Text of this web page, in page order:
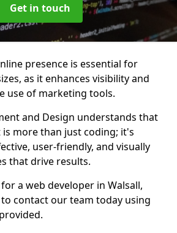
Get in touch
presence is essential for
as it enhances visibility and
use of marketing tools.
and Design understands that
more than just coding; it's
user-friendly, and visually
that drive results.
a web developer in Walsall,
contact our team today using